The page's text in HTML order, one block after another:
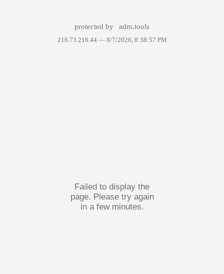
protected by adm.tools
216.73.216.44 — 8/7/2026, 8:38:57 PM
Failed to display the
page. Please try again
in a few minutes.